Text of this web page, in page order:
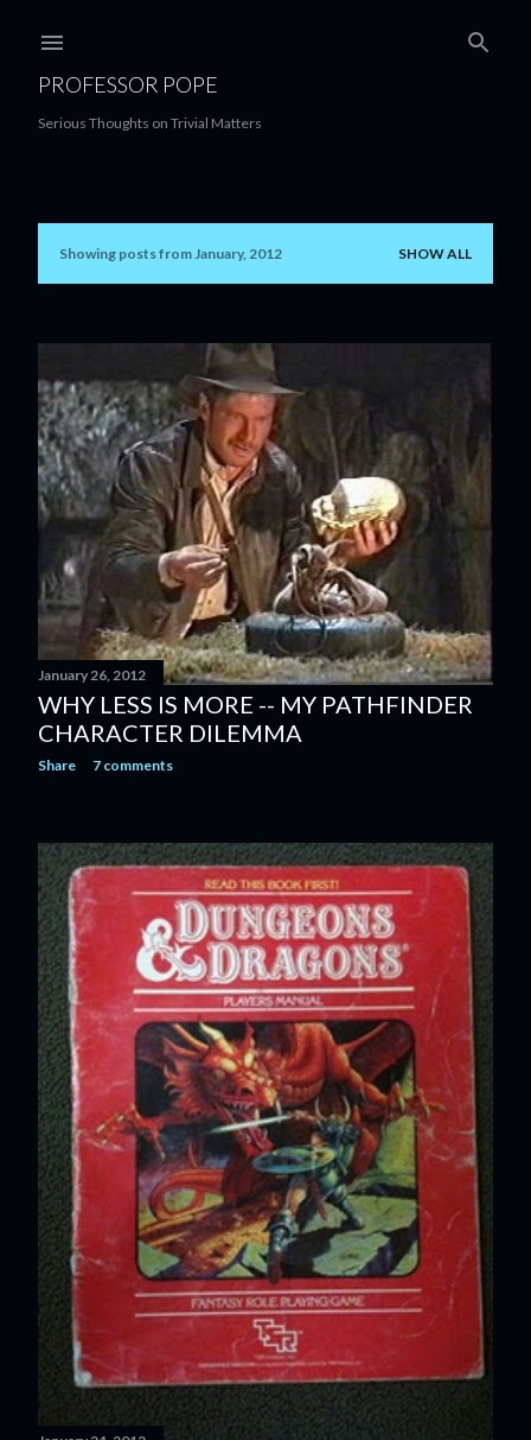
PROFESSOR POPE
Serious Thoughts on Trivial Matters
P
t
s
Showing posts from January, 2012 SHOW ALL
January 26, 2012
WHY LESS IS MORE -- MY PATHFINDER
CHARACTER DILEMMA
Share 7 comments